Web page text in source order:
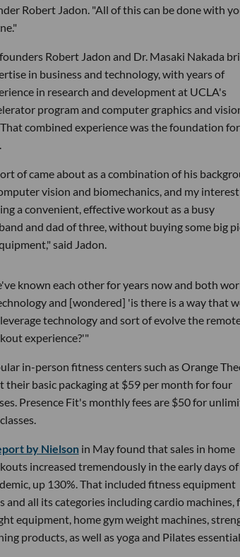
Robert Jadon. "All of this can be done with
Robert Jadon and Dr. Masaki Nakada
in business and technology, with years of
in research and development at UCLA's
program and computer graphics and
combined experience was the foundation
of came about as a combination of his
vision and biomechanics, and my
a convenient, effective workout as a busy
and dad of three, without buying some big
said Jadon.
known each other for years now and both
and [wondered] 'is there is a way that
technology and sort of evolve the
experience?'"
in-person fitness centers such as Orange
their basic packaging at $59 per month for four
Presence Fit's monthly fees are $50 for
by Nielsonin May found that sales in home
increased tremendously in the early days
up 130%. That included fitness equipment
and all its categories including cardio machines,
equipment, home gym weight machines,
products, as well as yoga and Pilates